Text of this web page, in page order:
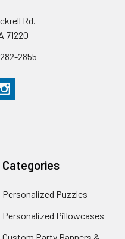
Rd.
71220
2855
Categories
Personalized Puzzles
Personalized Pillowcases